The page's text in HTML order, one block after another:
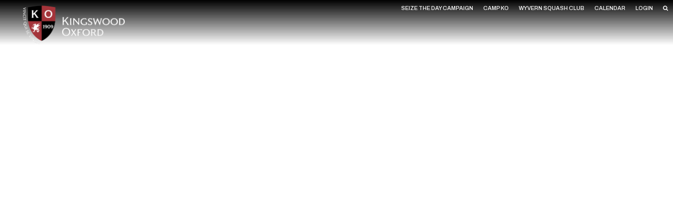
SEIZE THE DAY CAMPAIGN CAMP KO WYVERN SQUASH CLUB CALENDAR LOGIN